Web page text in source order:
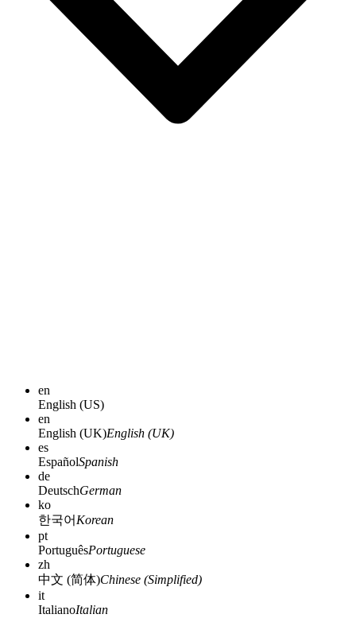
en
English (US)
en
English (UK)English (UK)
es
EspañolSpanish
de
DeutschGerman
ko
한국어 Korean
pt
PortuguêsPortuguese
zh
中文 (简体)Chinese (Simplified)
it
ItalianoItalian